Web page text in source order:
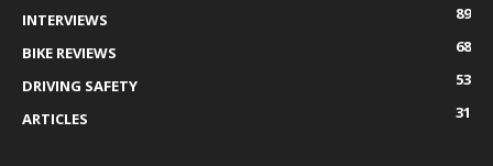
INTERVIEWS
89
BIKE REVIEWS
68
DRIVING SAFETY
53
ARTICLES
31